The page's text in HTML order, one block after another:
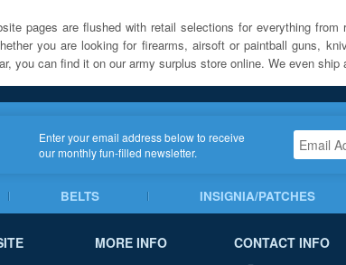
pages are flushed with retail selections for everything
you are looking for firearms, airsoft or paintball guns,
you can find it on our army surplus store online. We even
Enter your email address below to receive
our monthly fun-filled newsletter.
BELTS INSIGNIA/PATCHES
MORE INFO CONTACT INFO